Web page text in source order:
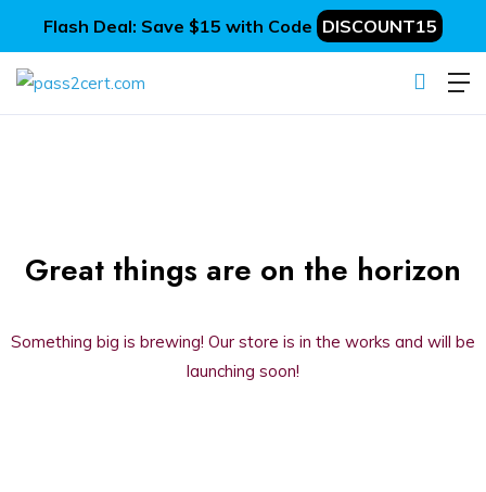
Flash Deal: Save $15 with Code DISCOUNT15
Great things are on the horizon
Something big is brewing! Our store is in the works and will be
launching soon!